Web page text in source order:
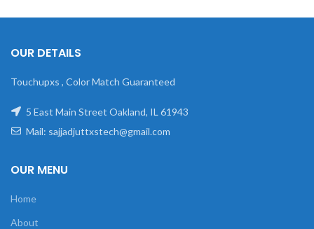
OUR DETAILS
Touchupxs , Color Match Guaranteed
5 East Main Street Oakland, IL 61943
Mail: sajjadjuttxstech@gmail.com
OUR MENU
Home
About